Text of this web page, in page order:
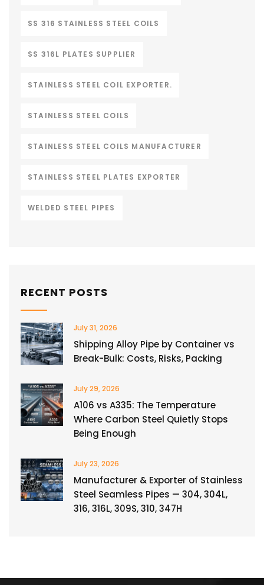
SS 316 STAINLESS STEEL COILS
SS 316L PLATES SUPPLIER
STAINLESS STEEL COIL EXPORTER.
STAINLESS STEEL COILS
STAINLESS STEEL COILS MANUFACTURER
STAINLESS STEEL PLATES EXPORTER
WELDED STEEL PIPES
RECENT POSTS
July 31, 2026
Shipping Alloy Pipe by Container vs
Break-Bulk: Costs, Risks, Packing
July 29, 2026
A106 vs A335: The Temperature
Where Carbon Steel Quietly Stops
Being Enough
July 23, 2026
Manufacturer & Exporter of Stainless
Steel Seamless Pipes — 304, 304L,
316, 316L, 309S, 310, 347H